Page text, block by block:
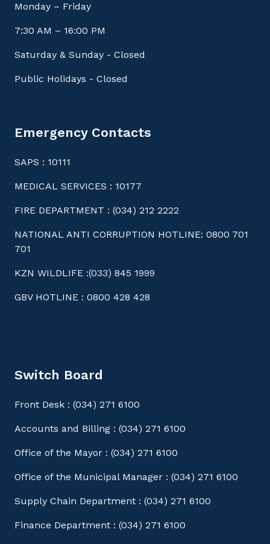
Monday – Friday
7:30 AM – 16:00 PM
Saturday & Sunday - Closed
Public Holidays - Closed
Emergency Contacts
SAPS : 10111
MEDICAL SERVICES : 10177
FIRE DEPARTMENT : (034) 212 2222
NATIONAL ANTI CORRUPTION HOTLINE: 0800 701
701
KZN WILDLIFE :(033) 845 1999
GBV HOTLINE : 0800 428 428
Switch Board
Front Desk : (034) 271 6100
Accounts and Billing : (034) 271 6100
Office of the Mayor : (034) 271 6100
Office of the Municipal Manager : (034) 271 6100
Supply Chain Department : (034) 271 6100
Finance Department : (034) 271 6100